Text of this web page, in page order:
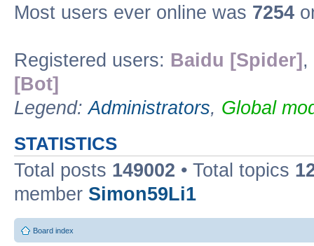
Most users ever online was 7254
Registered users: Baidu [Spider] ,
[Bot]
Legend:Administrators, Global
STATISTICS
Total posts 149002 • Total topics
member Simon59Li1
Board index